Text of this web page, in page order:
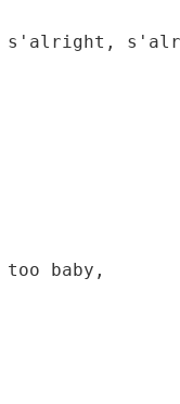
s'alright,
too baby,